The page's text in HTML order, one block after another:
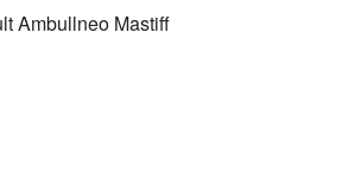
Ambullneo Mastiff